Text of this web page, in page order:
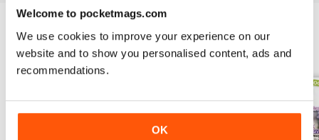
Welcome to pocketmags.com
We use cookies to improve your experience on our
website and to show you personalised content, ads and
recommendations.
OK
BACK ISSUES View All